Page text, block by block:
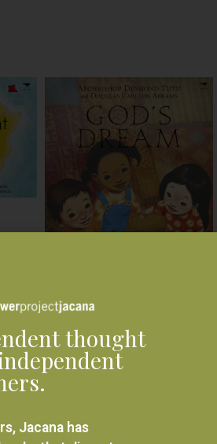
R160.00
SELECT OPTIONS
thought
Jacana has